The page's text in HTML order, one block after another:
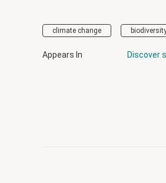
climate change
Appears In Discover